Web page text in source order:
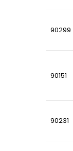
90299
90151
90231